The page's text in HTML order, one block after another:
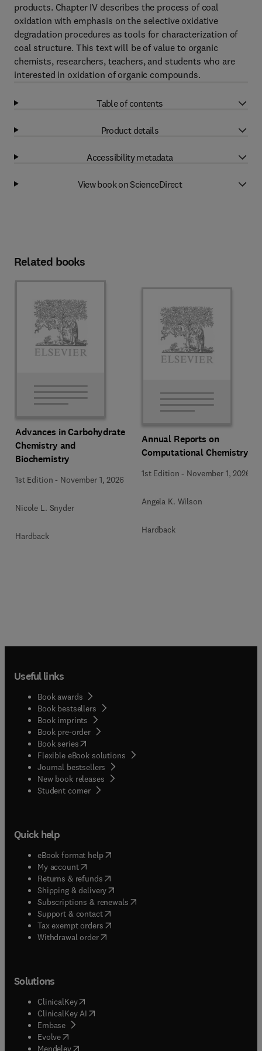
products. Chapter IV describes the process of coal
oxidation with emphasis on the selective oxidative
degradation procedures as tools for characterization of
coal structure. This text will be of value to organic
chemists, researchers, teachers, and students who are
interested in oxidation of organic compounds.
Table of contents
Product details
Accessibility metadata
View book on ScienceDirect
Related books
Advances in Carbohydrate
Chemistry and
Biochemistry
1st Edition - November 1, 2026
Nicole L. Snyder
Hardback
Annual Reports on
Computational Chemistry
1st Edition - November 1, 2026
Angela K. Wilson
Hardback
Useful links
Book awards
Book bestsellers
Book imprints
Book pre-order
Book series(opens in new tab/window
Flexible eBook solutions
Journal bestsellers
New book releases
Student corner( opens in new tab/window
Quick help
eBook format help( opens in new tab/window
My account( opens in new tab/window
Returns & refunds( opens in new tab/window
Shipping & delivery(opens in new tab/window
Subscriptions & renewals( opens in new tab/window
Support & contact( opens in new tab/window
Tax exempt orders( opens in new tab/window
Withdrawal order
Solutions
ClinicalKey(opens in new tab/window
ClinicalKey AI opens in new tab/window
Embase( opens in new tab/window
Evolve(opens in new tab/window
Mendeley( opens in new tab/window